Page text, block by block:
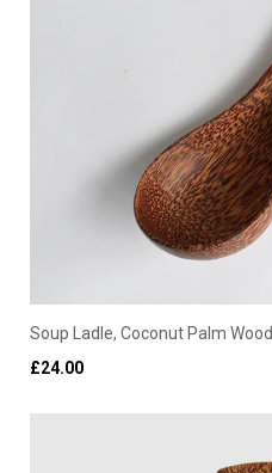
Soup Ladle, Coconut Palm Wood
£24.00